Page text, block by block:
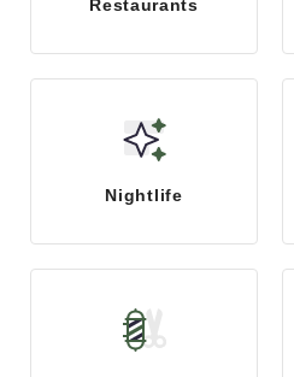
Restaurants
Nightlife